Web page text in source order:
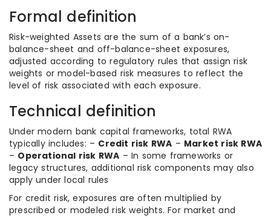
Formal definition
Risk-weighted Assets are the sum of a bank’s on-
balance-sheet and off-balance-sheet exposures,
adjusted according to regulatory rules that assign risk
weights or model-based risk measures to reflect the
level of risk associated with each exposure.
Technical definition
Under modern bank capital frameworks, total RWA
typically includes: – Credit risk RWA – Market risk RWA
– Operational risk RWA – In some frameworks or
legacy structures, additional risk components may also
apply under local rules
For credit risk, exposures are often multiplied by
prescribed or modeled risk weights. For market and